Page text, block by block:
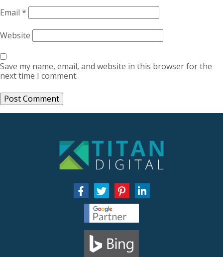
Email *
Website
Save my name, email, and website in this browser for the
next time I comment.